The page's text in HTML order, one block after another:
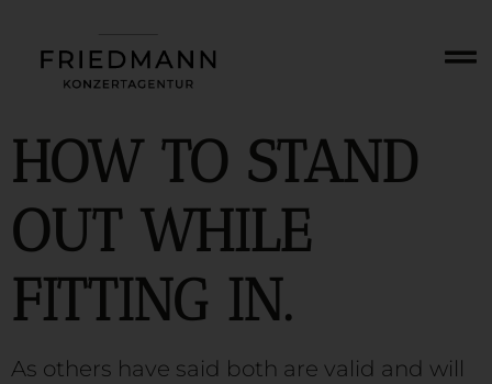
HOW TO STAND
OUT WHILE
FITTING IN.
As others have said both are valid and will